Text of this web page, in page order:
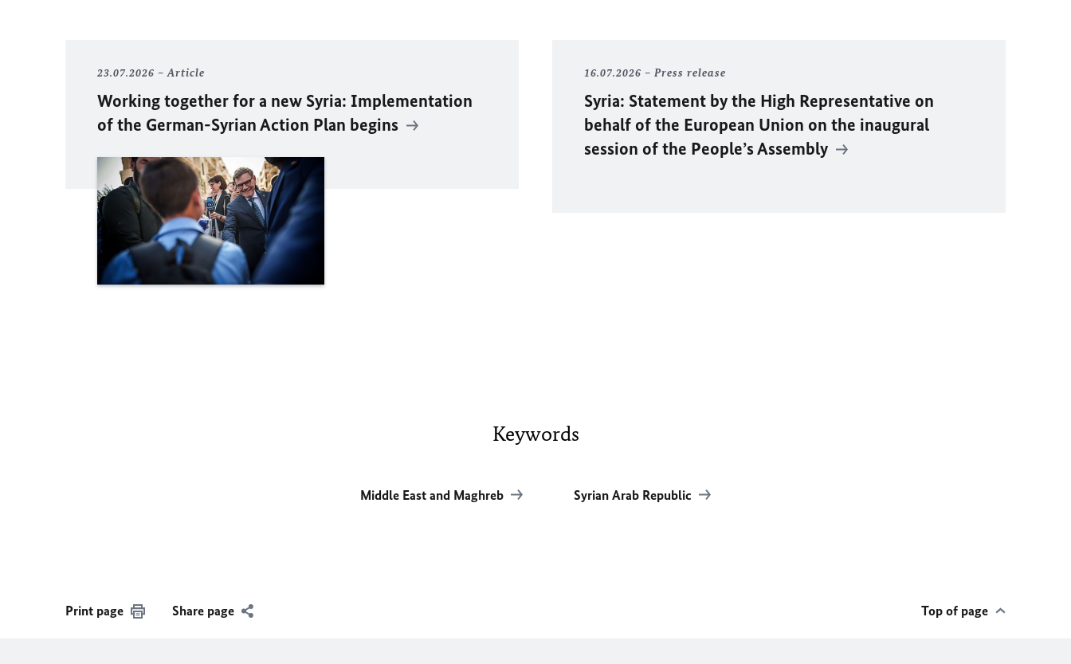
23.07.2026 Article
Working together for a new Syria: Implementation
of the German-Syrian Action Plan begins
16.07.2026 Press release
Syria: Statement by the High Representative on
behalf of the European Union on the inaugural
session of the People’s Assembly
Keywords
Middle East and Maghreb Syrian Arab Republic
Print page Share page Top of page